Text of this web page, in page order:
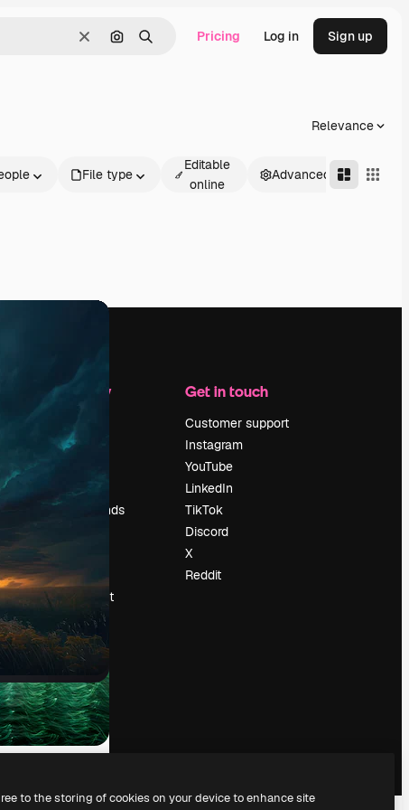
ClearSearch by image
Search Pricing Log in Sign up
Relevance
File type
Editable
online
Advanced
Company
Pricing
About us
Careers
Search trends
Events
Slidesgo
Sell content
Press room
Looking for
magnific.ai
Get in touch
Customer support
Instagram
YouTube
LinkedIn
TikTok
Discord
X
Reddit
to the storing of cookies on your device to enhance site